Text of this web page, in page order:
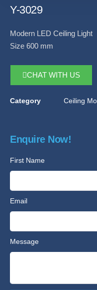
Y-3029
Modern LED Ceiling Light
Size 600 mm
CHAT WITH US
Category Ceiling
Enquire Now!
First Name
Email
Message